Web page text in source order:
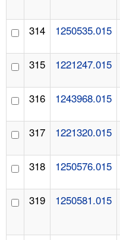
314 1250535.015
315 1221247.015
316 1243968.015
317 1221320.015
318 1250576.015
319 1250581.015